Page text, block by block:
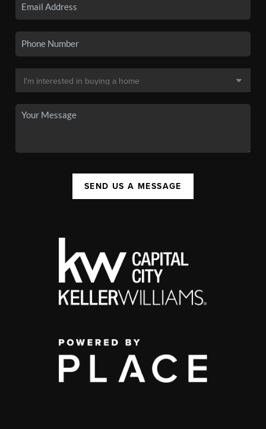
SEND US A MESSAGE